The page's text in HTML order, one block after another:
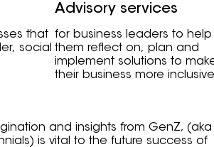
that
social
Advisory services
for business leaders to help
them reflect on, plan and
implement solutions to
their business more
and insights from GenZ, (aka
is vital to the future success of